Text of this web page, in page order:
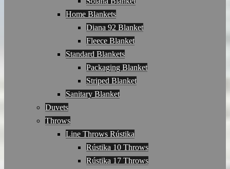
Home Blankets
Diana 92 Blanket
Fleece Blanket
Standard Blankets
Packaging Blanket
Striped Blanket
Sanitary Blanket
Duvets
Throws
Line Throws Rústika
Rústika 10 Throws
Rústika 17 Throws